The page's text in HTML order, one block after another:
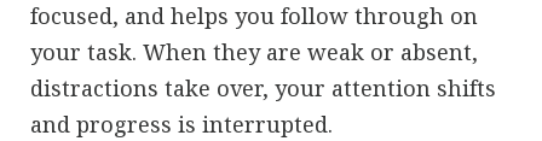
focused, and helps you follow through on
your task. When they are weak or absent,
distractions take over, your attention shifts
and progress is interrupted.